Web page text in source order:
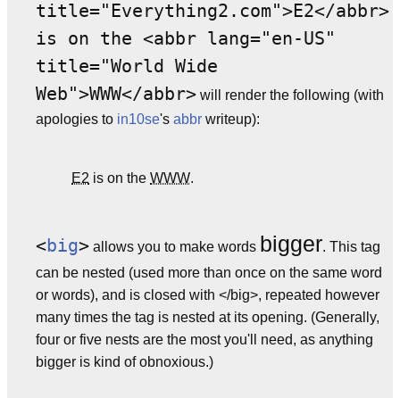
title="Everything2.com">E2</abbr>
is on the <abbr lang="en-US"
title="World Wide
Web">WWW</abbr> will render the following (with
apologies to in10se's abbr writeup):
E2 is on the WWW.
<big> allows you to make words bigger. This tag
can be nested (used more than once on the same word
or words), and is closed with </big>, repeated however
many times the tag is nested at its opening. (Generally,
four or five nests are the most you'll need, as anything
bigger is kind of obnoxious.)